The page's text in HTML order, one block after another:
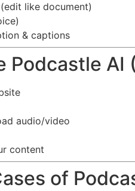
like document)
& captions
AI
audio/video
content
of